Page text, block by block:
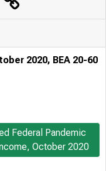
2020, BEA 20-60
Federal Pandemic
October 2020